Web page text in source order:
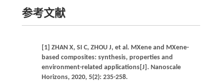
参考文献
[1] ZHAN X, SI C, ZHOU J, et al. MXene and MXene-
based composites: synthesis, properties and
environment-related applications[J]. Nanoscale
Horizons, 2020, 5(2): 235-258.